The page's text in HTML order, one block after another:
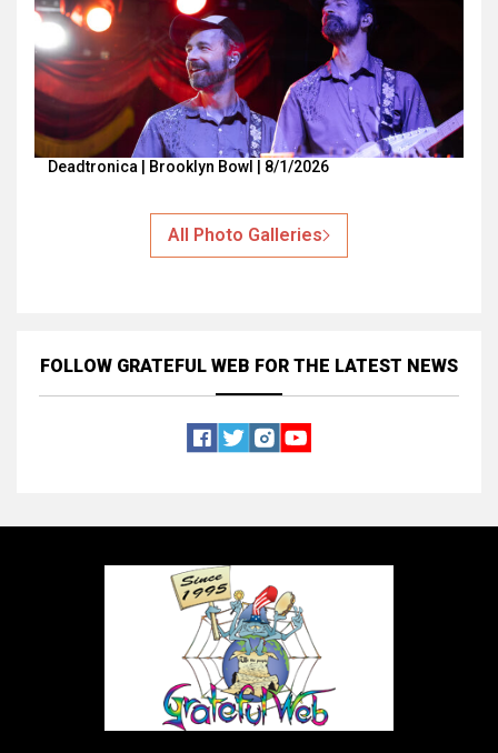
Deadtronica | Brooklyn Bowl | 8/1/2026
All Photo Galleries
FOLLOW GRATEFUL WEB FOR THE LATEST NEWS